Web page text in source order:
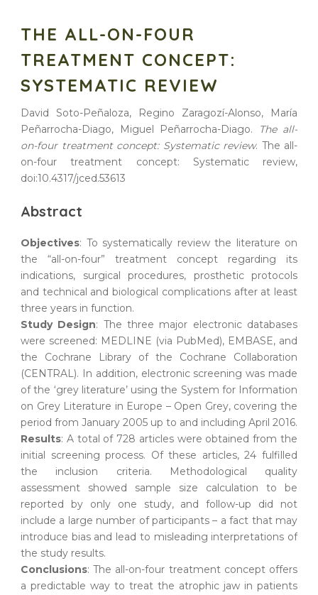
THE ALL-ON-FOUR
TREATMENT CONCEPT:
SYSTEMATIC REVIEW
David Soto-Peñaloza, Regino Zaragozí-Alonso, María
Peñarrocha-Diago, Miguel Peñarrocha-Diago.
The all-
on-four treatment concept: Systematic review. The all-
on-four treatment concept: Systematic review,
doi:10.4317/jced.53613
Abstract
Objectives: To systematically review the literature on
the “all-on-four” treatment concept regarding its
indications, surgical procedures, prosthetic protocols
and technical and biological complications after at least
three years in function.
Study Design: The three major electronic databases
were screened: MEDLINE (via PubMed), EMBASE, and
the Cochrane Library of the Cochrane Collaboration
(CENTRAL). In addition, electronic screening was made
of the ‘grey literature’ using the System for Information
on Grey Literature in Europe – Open Grey, covering the
period from January 2005 up to and including April 2016.
Results: A total of 728 articles were obtained from the
initial screening process. Of these articles, 24 fulfilled
the inclusion criteria. Methodological quality
assessment showed sample size calculation to be
reported by only one study, and follow-up did not
include a large number of participants – a fact that may
introduce bias and lead to misleading interpretations of
the study results.
Conclusions: The all-on-four treatment concept offers
a predictable way to treat the atrophic jaw in patients